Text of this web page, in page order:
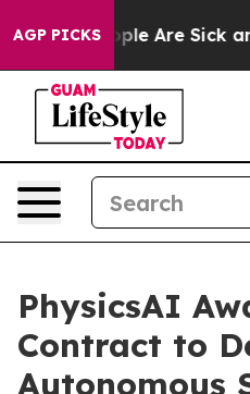
AGP PICKS
“People Are Sick
PhysicsAI
Contract to
Autonomous